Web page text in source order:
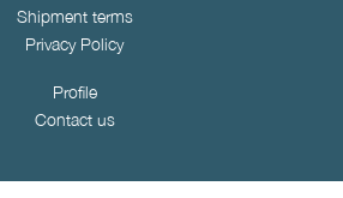
Shipment terms
Privacy Policy
Profile
Contact us